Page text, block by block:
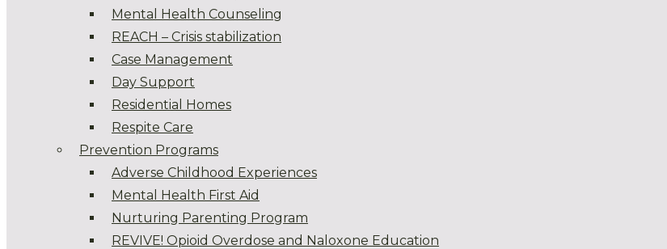
Mental Health Counseling
REACH – Crisis stabilization
Case Management
Day Support
Residential Homes
Respite Care
Prevention Programs
Adverse Childhood Experiences
Mental Health First Aid
Nurturing Parenting Program
REVIVE! Opioid Overdose and Naloxone Education